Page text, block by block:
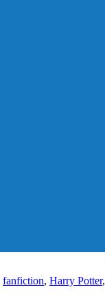
fanfiction, Harry Potter,